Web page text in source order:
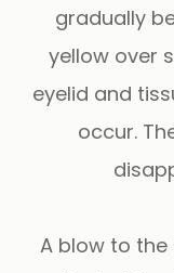
gradually
yellow over
eyelid and
occur.
A blow to